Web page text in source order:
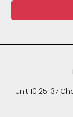
Unit 10 25-37